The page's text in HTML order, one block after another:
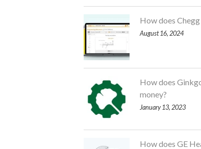
How does
August 16, 2024
How does
money?
January 13, 2023
How does GE